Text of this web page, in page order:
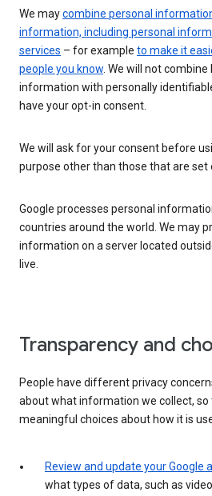
We maycombine personal
information, including personal
services – for example to make it
people you know. We will not combine
information with personally
have your opt-in consent.
We will ask for your consent before
purpose other than those that are set
Google processes personal
countries around the world. We may
information on a server located
live.
Transparency and
People have different privacy
about what information we collect, so
meaningful choices about how it is
Review and update your Google
what types of data, such as